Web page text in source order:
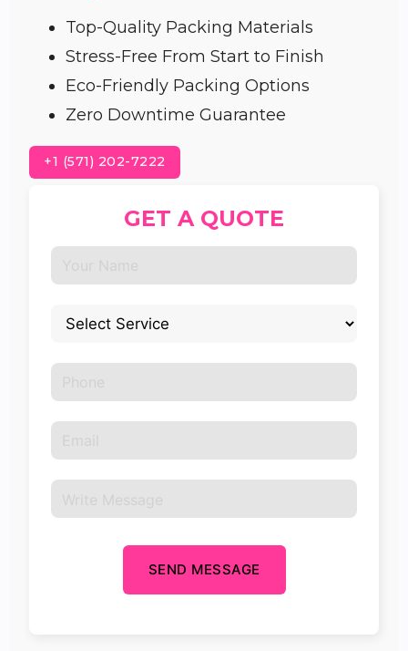
Top-Quality Packing Materials
Stress-Free From Start to Finish
Eco-Friendly Packing Options
Zero Downtime Guarantee
+1 (571) 202-7222
GET A QUOTE
SEND MESSAGE